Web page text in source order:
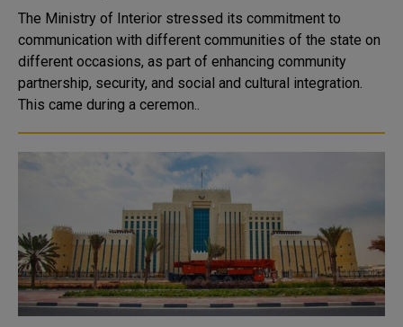
The Ministry of Interior stressed its commitment to
communication with different communities of the state on
different occasions, as part of enhancing community
partnership, security, and social and cultural integration.
This came during a ceremon..